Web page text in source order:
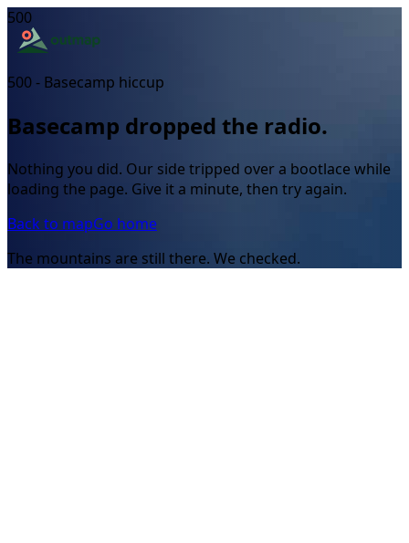
500
500 - Basecamp hiccup
Basecamp dropped the radio.
Nothing you did. Our side tripped over a bootlace while
loading the page. Give it a minute, then try again.
Back to mapGo home
The mountains are still there. We checked.